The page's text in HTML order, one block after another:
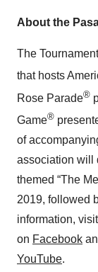
About the
The
that hosts
Rose Parade®
Game®
of
association will
themed “The
2019, followed
information, visit
on Facebook
YouTube.